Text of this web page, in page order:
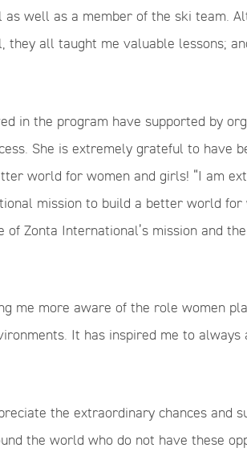
well as a member of the ski team.
all taught me valuable lessons;
in the program have supported by
She is extremely grateful to have
world for women and girls! “I am
mission to build a better world for
Zonta International’s mission and
me more aware of the role women
It has inspired me to always
the extraordinary chances and
the world who do not have these